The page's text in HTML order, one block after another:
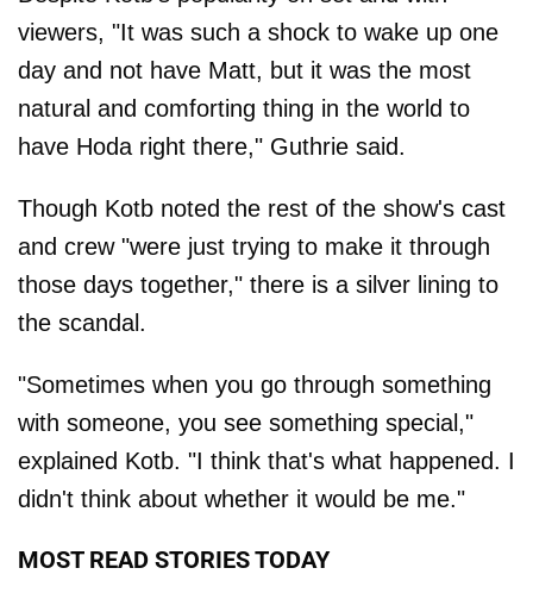
viewers, "It was such a shock to wake up one
day and not have Matt, but it was the most
natural and comforting thing in the world to
have Hoda right there," Guthrie said.
Though Kotb noted the rest of the show's cast
and crew "were just trying to make it through
those days together," there is a silver lining to
the scandal.
"Sometimes when you go through something
with someone, you see something special,"
explained Kotb. "I think that's what happened. I
didn't think about whether it would be me."
MOST READ STORIES TODAY